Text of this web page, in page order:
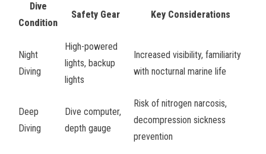
Dive
Condition
Safety Gear Key Considerations
Night
Diving
High-powered
lights, backup
lights
Increased visibility, familiarity
with nocturnal marine life
Deep
Diving
Dive computer,
depth gauge
Risk of nitrogen narcosis,
decompression sickness
prevention